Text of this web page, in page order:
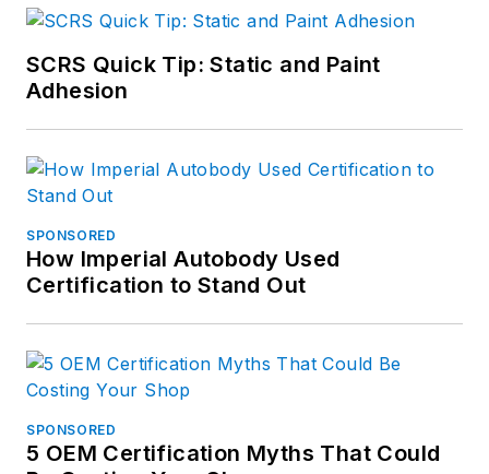
SCRS Quick Tip: Static and Paint
Adhesion
SPONSORED
How Imperial Autobody Used
Certification to Stand Out
SPONSORED
5 OEM Certification Myths That Could